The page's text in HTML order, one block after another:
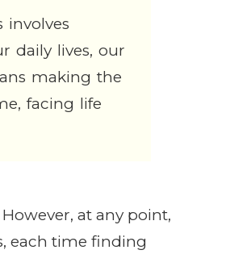
involves
daily lives, our
making the
facing life
at any point,
each time finding